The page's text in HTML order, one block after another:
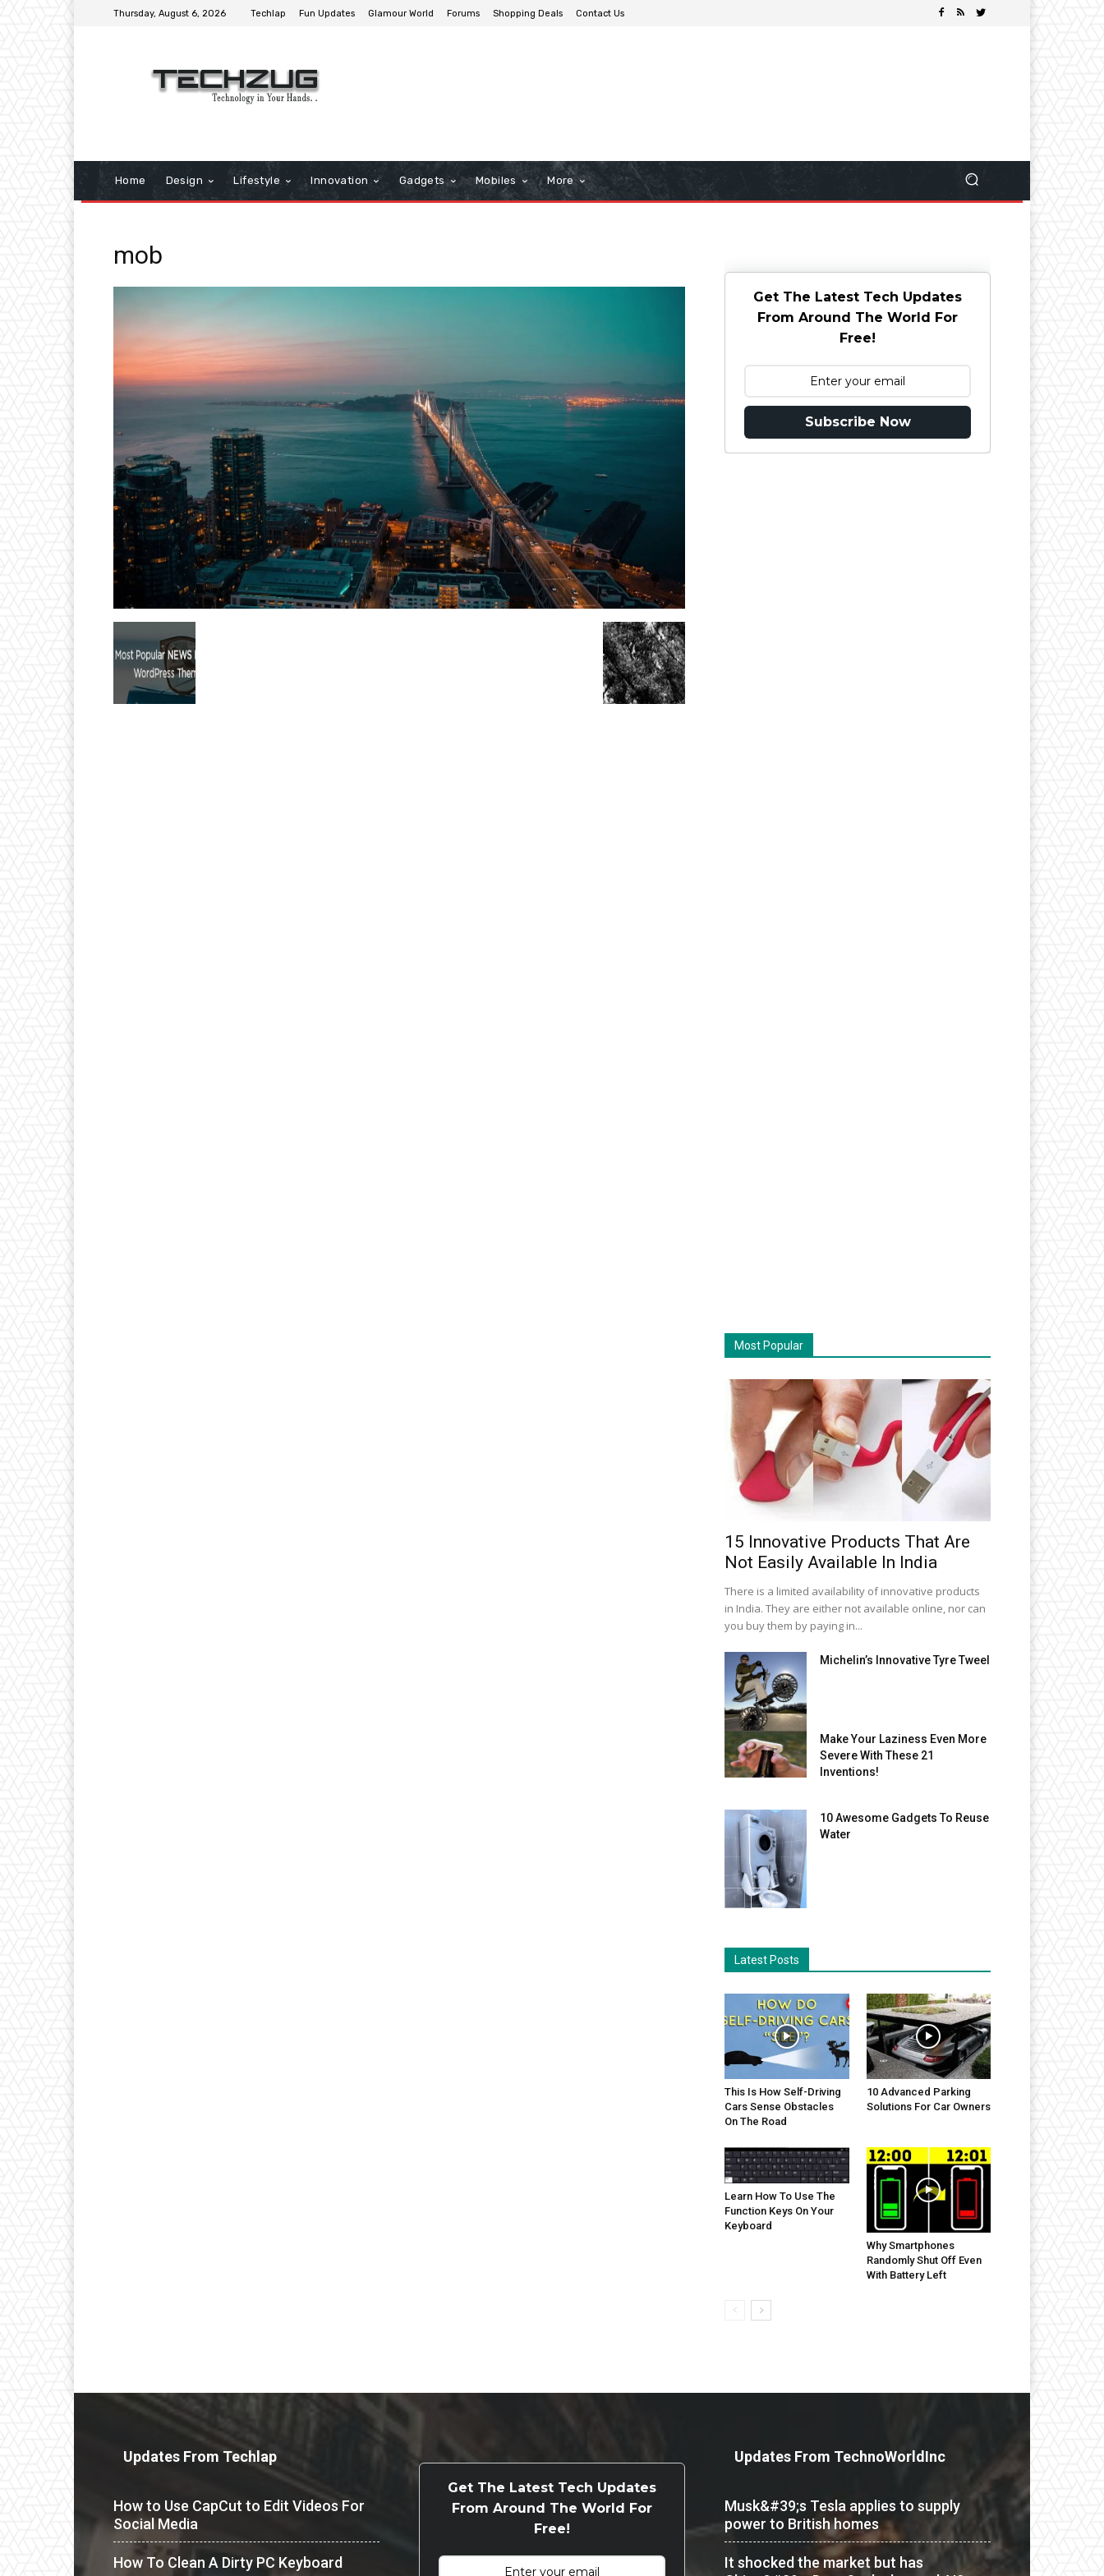
Thursday, August 6, 2026 Techlap Fun Updates Glamour World Forums Shopping Deals Contact Us
Home Design Lifestyle Innovation Gadgets Mobiles More
mob
Get The Latest Tech Updates
From Around The World For
Free!
Subscribe Now
Most Popular
15 Innovative Products That Are
Not Easily Available In India
There is a limited availability of innovative products
in India. They are either not available online, nor can
you buy them by paying in...
Michelin’s Innovative Tyre Tweel
Make Your Laziness Even More
Severe With These 21
Inventions!
10 Awesome Gadgets To Reuse
Water
Latest Posts
This Is How Self-Driving
Cars Sense Obstacles
On The Road
10 Advanced Parking
Solutions For Car Owners
Learn How To Use The
Function Keys On Your
Keyboard
Why Smartphones
Randomly Shut Off Even
With Battery Left
Updates From Techlap
How to Use CapCut to Edit Videos For
Social Media
How To Clean A Dirty PC Keyboard
Get The Latest Tech Updates
From Around The World For
Free!
Updates From TechnoWorldInc
Musk&#39;s Tesla applies to supply
power to British homes
It shocked the market but has